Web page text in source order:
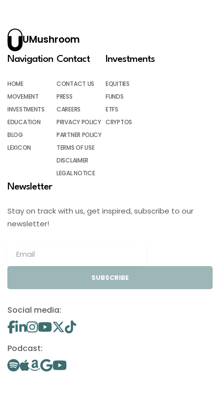
UMushroom
Navigation
HOME
MOVEMENT
INVESTMENTS
EDUCATION
BLOG
LEXICON
Contact
CONTACT US
PRESS
CAREERS
PRIVACY POLICY
PARTNER POLICY
TERMS OF USE
DISCLAIMER
LEGAL NOTICE
Investments
EQUITIES
FUNDS
ETFS
CRYPTOS
Newsletter
Stay on track with us, get inspired, subscribe to our
newsletter!
SUBSCRIBE
Social media:
Podcast: